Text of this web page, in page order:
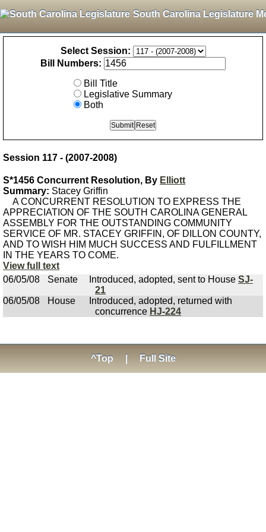
South Carolina Legislature
Select Session:
Bill Numbers:
Bill Title
Legislative Summary
Both
Session 117 - (2007-2008)
S*1456 Concurrent Resolution, By Elliott
Summary: Stacey Griffin
A CONCURRENT RESOLUTION TO EXPRESS THE
APPRECIATION OF THE SOUTH CAROLINA GENERAL
ASSEMBLY FOR THE OUTSTANDING COMMUNITY
SERVICE OF MR. STACEY GRIFFIN, OF DILLON COUNTY,
AND TO WISH HIM MUCH SUCCESS AND FULFILLMENT
IN THE YEARS TO COME.
View full text
06/05/08
Senate Introduced, adopted, sent to House SJ-
21
06/05/08
House
Introduced, adopted, returned with
concurrence HJ-224
^Top Full Site